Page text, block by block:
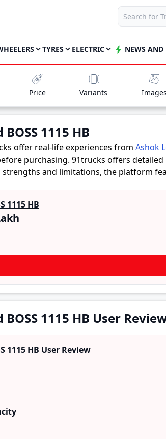
TYRES ELECTRIC NEWS AND
Price Variants Images
1115 HB
offer real-life experiences from Ashok
purchasing. 91trucks offers
strengths and limitations, the platform
HB. These firsthand accounts
1115 HB
1115 HB User
1115 HB User Review